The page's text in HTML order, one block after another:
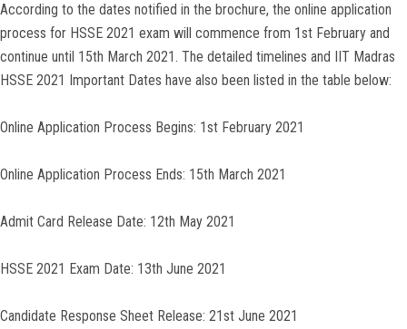
According to the dates notified in the brochure, the online application
process for HSSE 2021 exam will commence from 1st February and
continue until 15th March 2021. The detailed timelines and IIT Madras
HSSE 2021 Important Dates have also been listed in the table below:
Online Application Process Begins: 1st February 2021
Online Application Process Ends: 15th March 2021
Admit Card Release Date: 12th May 2021
HSSE 2021 Exam Date: 13th June 2021
Candidate Response Sheet Release: 21st June 2021